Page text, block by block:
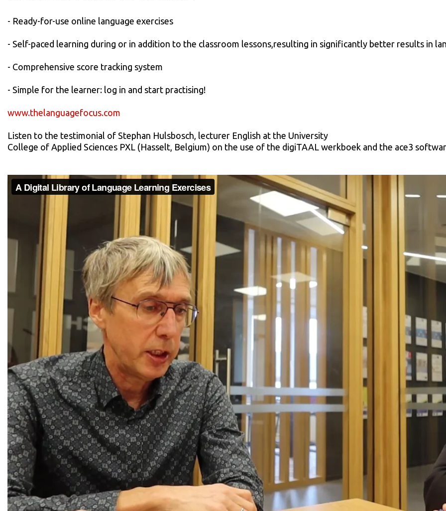
- Ready-for-use online language exercises
- Self-paced learning during or in addition to the classroom lessons,resulting in significantly better results in
- Comprehensive score tracking system
- Simple for the learner: log in and start practising!
www.thelanguagefocus.com
Listen to the testimonial of Stephan Hulsbosch, lecturer English at the University
College of Applied Sciences PXL (Hasselt, Belgium) on the use of the digiTAAL werkboek and the ace3